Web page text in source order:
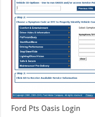
Ford Pts Oasis Login